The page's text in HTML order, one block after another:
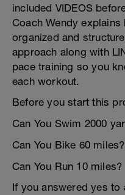
included VIDEOS
Coach Wendy
organized and
approach along with
pace training so you
each workout.
Before you start this
Can You Swim 2000
Can You Bike 60 miles?
Can You Run 10 miles?
If you answered yes